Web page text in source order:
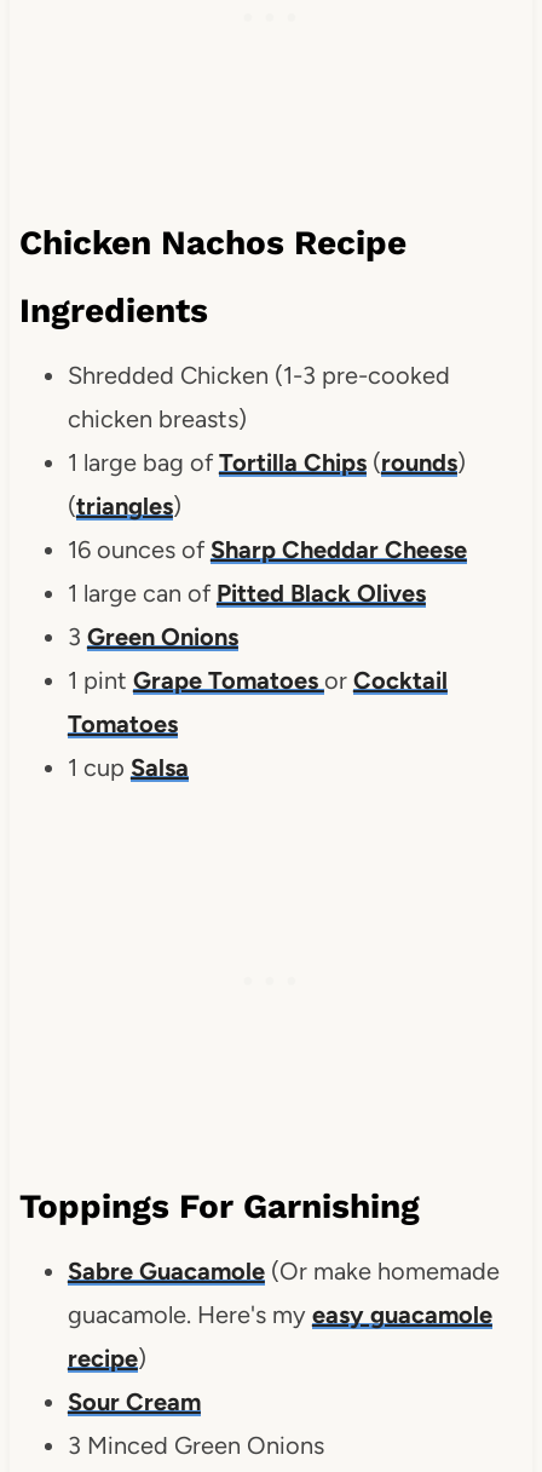
Chicken Nachos Recipe
Ingredients
Shredded Chicken (1-3 pre-cooked
chicken breasts)
1 large bag ofTortilla Chips(rounds)
(triangles)
16 ounces of Sharp Cheddar Cheese
1 large can of Pitted Black Olives
3 Green Onions
1 pint Grape Tomatoes or Cocktail
Tomatoes
1 cup Salsa
Toppings For Garnishing
Sabre Guacamole(Or make homemade
guacamole. Here's my easy guacamole
recipe)
Sour Cream
3 Minced Green Onions